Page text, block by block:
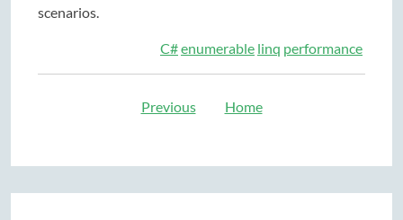
scenarios.
C#enumerable linq performance
Previous Home